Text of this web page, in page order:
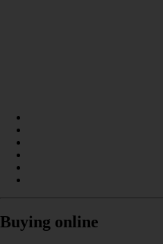
Buying online